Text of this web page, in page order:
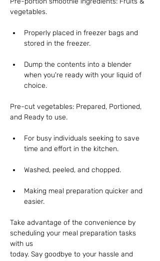
vegetables.
Properly placed in freezer bags and
stored in the freezer.
Dump the contents into a blender
when you're ready with your liquid of
choice.
Pre-cut vegetables: Prepared, Portioned,
and Ready to use.
For busy individuals seeking to save
time and effort in the kitchen.
Washed, peeled, and chopped.
Making meal preparation quicker and
easier.
Take advantage of the convenience by
scheduling your meal preparation tasks
with us
today. Say goodbye to your hassle and